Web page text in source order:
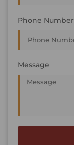
Phone Number
Message